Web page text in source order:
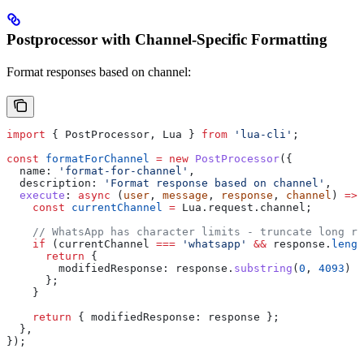
Postprocessor with Channel-Specific Formatting
Format responses based on channel:
import { PostProcessor , Lua } from 'lua-cli' ;
const formatForChannel = new PostProcessor({
  name:
'format-for-channel' ,
  description:
'Format response based on channel' ,
  execute
: async ( user , message , response , channel ) =>
    const
currentChannel = Lua . request . channel ;
// WhatsApp has character limits - truncate long
    if
( currentChannel === 'whatsapp' && response .
      return
{
        modifiedResponse:
response . substring ( 0 , 4093 )
      };
    }
    return
{ modifiedResponse: response };
  },
});